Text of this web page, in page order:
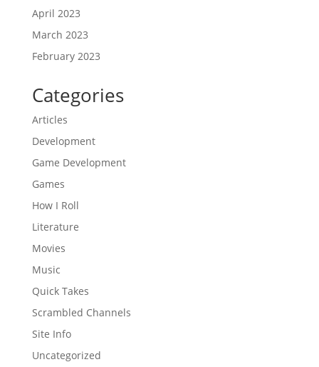
April 2023
March 2023
February 2023
Categories
Articles
Development
Game Development
Games
How I Roll
Literature
Movies
Music
Quick Takes
Scrambled Channels
Site Info
Uncategorized